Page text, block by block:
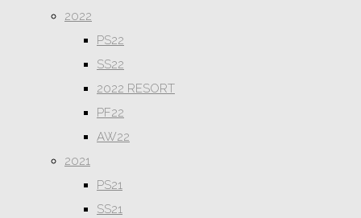
2022
PS22
SS22
2022 RESORT
PF22
AW22
2021
PS21
SS21